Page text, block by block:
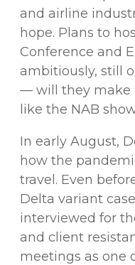
and airline
hope. Plans to
Conference and
ambitiously, still
— will they make
like the NAB
In early August,
how the
travel. Even
Delta variant
interviewed for
and client
meetings as one